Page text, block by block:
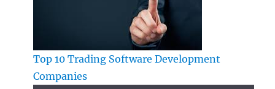
Top 10 Trading Software Development
Companies